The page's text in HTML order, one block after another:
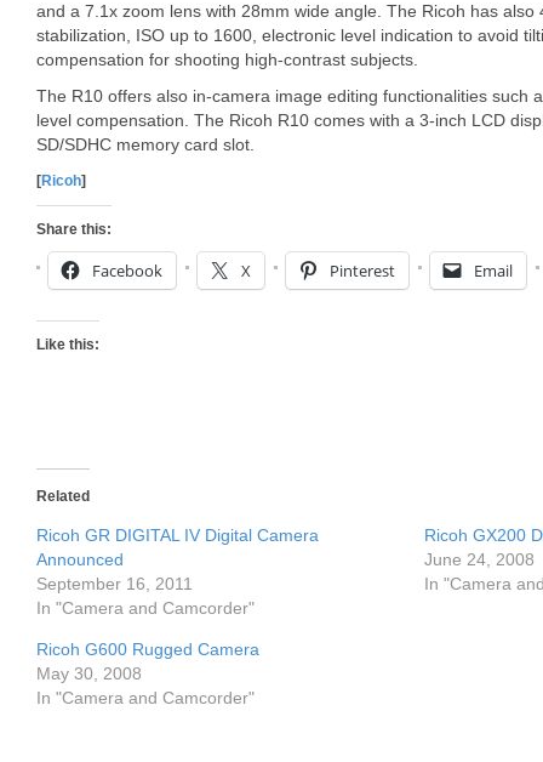
and a 7.1x zoom lens with 28mm wide angle. The Ricoh has
stabilization, ISO up to 1600, electronic level indication to avoid
compensation for shooting high-contrast subjects.
The R10 offers also in-camera image editing functionalities such
level compensation. The Ricoh R10 comes with a 3-inch LCD
SD/SDHC memory card slot.
[Ricoh]
Share this:
Facebook X Pinterest Email
Like this:
Related
Ricoh GR DIGITAL IV Digital Camera
Announced
September 16, 2011
In "Camera and Camcorder"
Ricoh GX200
June 24, 2008
In "Camera
Ricoh G600 Rugged Camera
May 30, 2008
In "Camera and Camcorder"